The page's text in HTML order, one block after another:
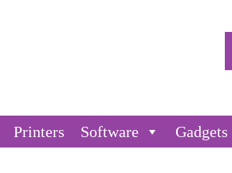
Printers Software Gadgets